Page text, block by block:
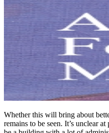
Whether this will bring about
remains to be seen. It’s unclear